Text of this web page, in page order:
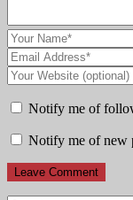
Notify me of
Notify me of new